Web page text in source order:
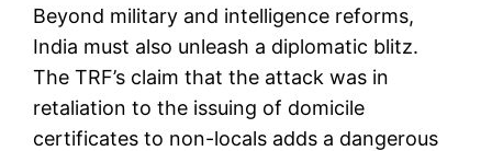
Beyond military and intelligence reforms,
India must also unleash a diplomatic blitz.
The TRF’s claim that the attack was in
retaliation to the issuing of domicile
certificates to non-locals adds a dangerous